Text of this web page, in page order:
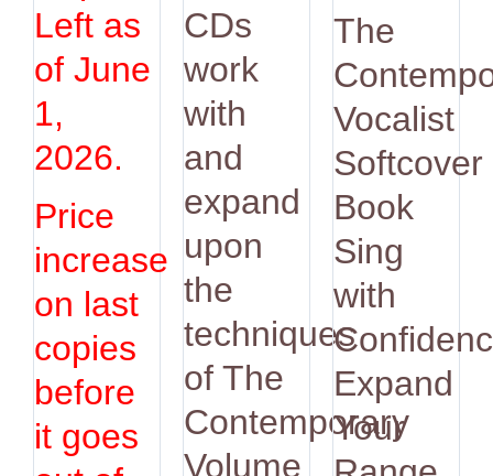
Left as
of June
1,
2026.
Price
increase
on last
copies
before
it goes
CDs
work
with
and
expand
upon
the
techniques
of The
Contemporary
Volume
$14.95.
The
Vocalist
Softcover
Book
Sing
with
Expand
Your